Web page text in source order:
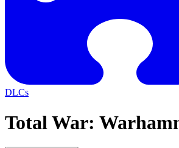
DLCs
Total War: